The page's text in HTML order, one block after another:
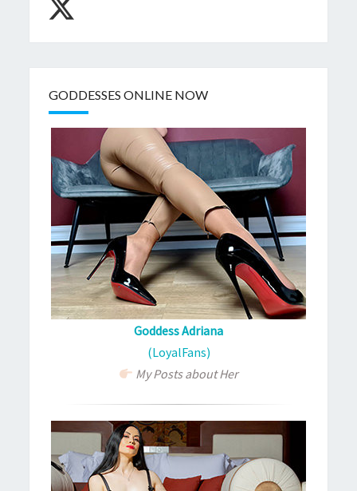
GODDESSES ONLINE NOW
Goddess Adriana
(LoyalFans)
My Posts about Her